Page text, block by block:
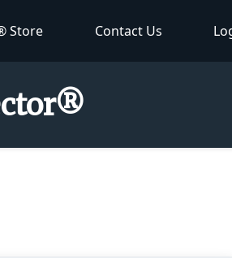
Store Contact Us